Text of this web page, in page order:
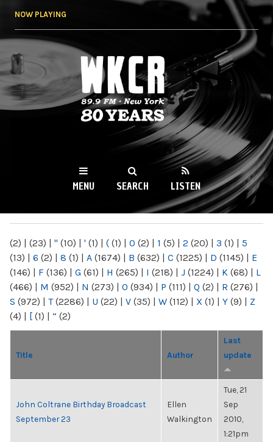
NOW PLAYING
WKCR 89.9FM
NY
MENU SEARCH LISTEN
(2) | (23) | " (10) | ' (1) | ( (1) | 0 (2) | 1 (5) | 2 (20) | 3 (1) | 5
(13) | 6 (2) | 8 (1) | A (1674) | B (632) | C (1225) | D (1145) | E
(146) | F (136) | G (61) | H (265) | I (218) | J (1224) | K (68) | L
(466) | M (952) | N (273) | O (934) | P (111) | Q (2) | R (276) |
S (972) | T(2286) | U (22) | V (35) | W (112) | X (1) | Y (9) | Z
(4) | [ (1) | “ (2)
Title Author
Last
update
John Coltrane Birthday Broadcast
September 23
Ellen
Walkington
Tue, 21
Sep
2010,
1:21pm